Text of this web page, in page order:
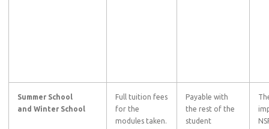
Summer School
and Winter School
Full tuition fees
for the
modules taken.
Payable with
the rest of the
student